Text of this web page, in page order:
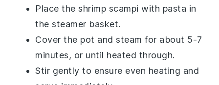
Place theshrimp scampi with pasta in
the steamer basket.
Cover the pot and steam for about 5-7
minutes, or until heated through.
Stir gently to ensure even heating and